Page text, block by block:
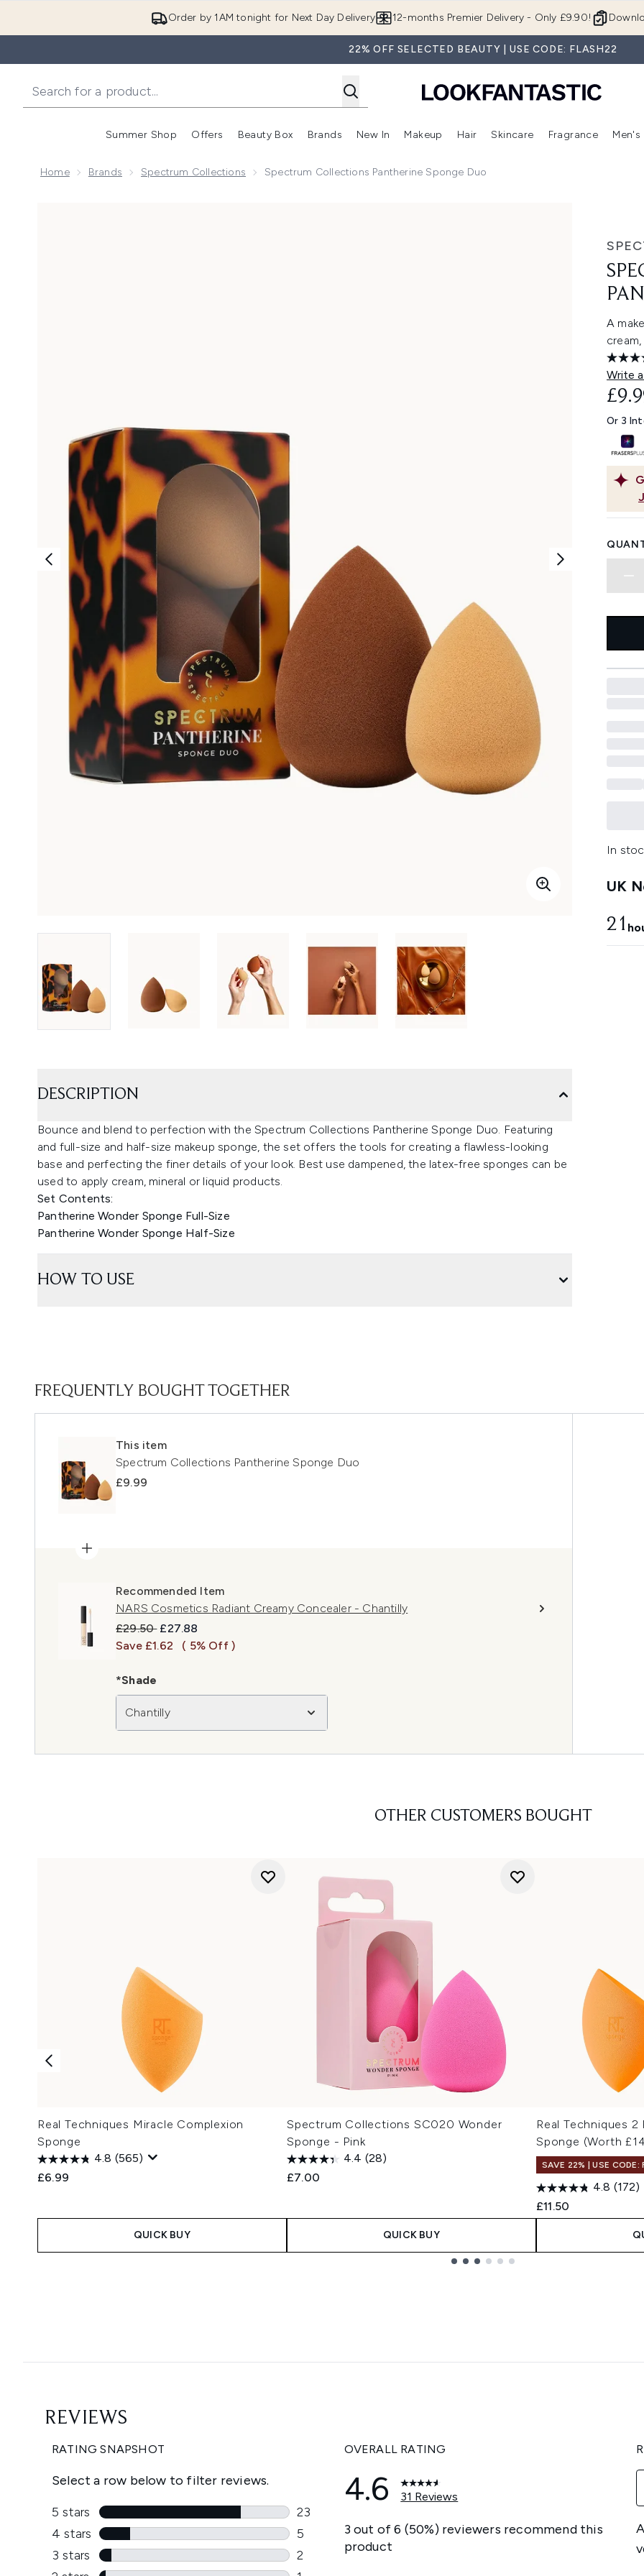
Order by 1AM tonight for Next Day Delivery 12-months Premier Delivery - Only £9.90!
22% OFF SELECTED BEAUTY | USE CODE: FLASH22
Summer Shop
Enter submenu (Summer Shop)
Offers
Enter submenu (Offers)
Beauty Box
Enter submenu (Beauty Box)
Brands
Enter submenu (Brands)
New In
Enter submenu (New In)
Makeup
Enter submenu (Makeup)
Hair
Enter submenu (Hair)
Skincare
Enter
Fragrance Men's
Home Brands Spectrum Collections Spectrum Collections Pantherine Sponge Duo
A
Write
Or 3
In
UK
21
DESCRIPTION
Bounce and blend to perfection with the Spectrum Collections Pantherine Sponge Duo. Featuring
and full-size and half-size makeup sponge, the set offers the tools for creating a flawless-looking
base and perfecting the finer details of your look. Best use dampened, the latex-free sponges can be
used to apply cream, mineral or liquid products.
Set Contents:
Pantherine Wonder Sponge Full-Size
Pantherine Wonder Sponge Half-Size
HOW TO USE
FREQUENTLY BOUGHT TOGETHER
This item
Spectrum Collections Pantherine Sponge Duo
£9.99
Recommended Item
NARS Cosmetics Radiant Creamy Concealer - Chantilly
Recommended Retail Price:
£29.50 Current price:
£27.88
Save £1.62
( 5% Off )
*Shade
Chantilly
OTHER CUSTOMERS BOUGHT
Real Techniques Miracle Complexion
Sponge
4.8 (565)
£6.99
QUICK BUY
Spectrum Collections SC020 Wonder
Sponge - Pink
4.4 (28)
£7.00
QUICK BUY
Real Techniques
Sponge (Worth
SAVE 22% | USE CODE:
4.8 (172)
£11.50